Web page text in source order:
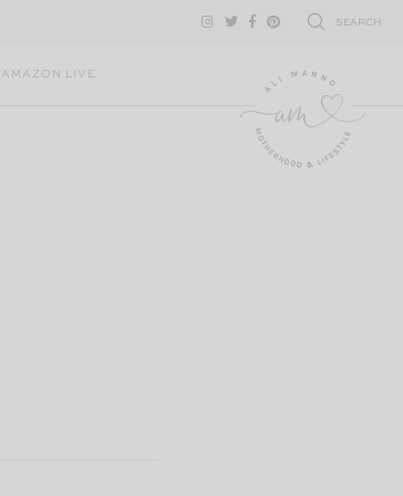
SEARCH
AMAZON LIVE